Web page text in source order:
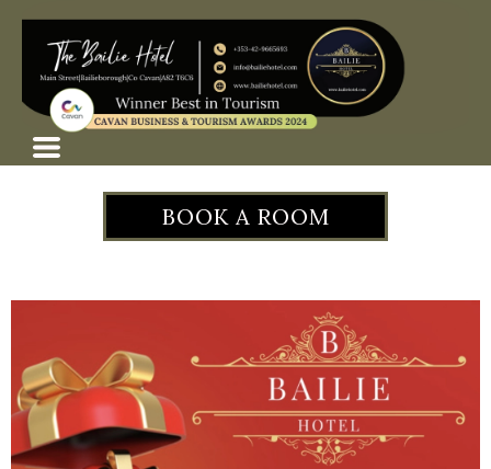
BOOK A ROOM